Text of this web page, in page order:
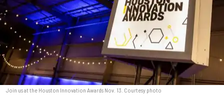
Join us at the Houston Innovation Awards Nov. 13. Courtesy photo